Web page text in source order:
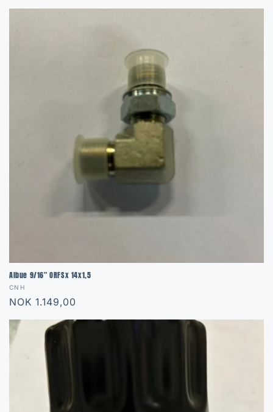
Albue 9/16" ORFSx 14x1,5
Vendor:
CNH
Regular
NOK 1.149,00